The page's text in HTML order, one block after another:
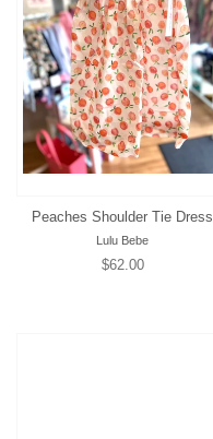
Peaches Shoulder Tie Dress
Lulu Bebe
Regular
$62.00